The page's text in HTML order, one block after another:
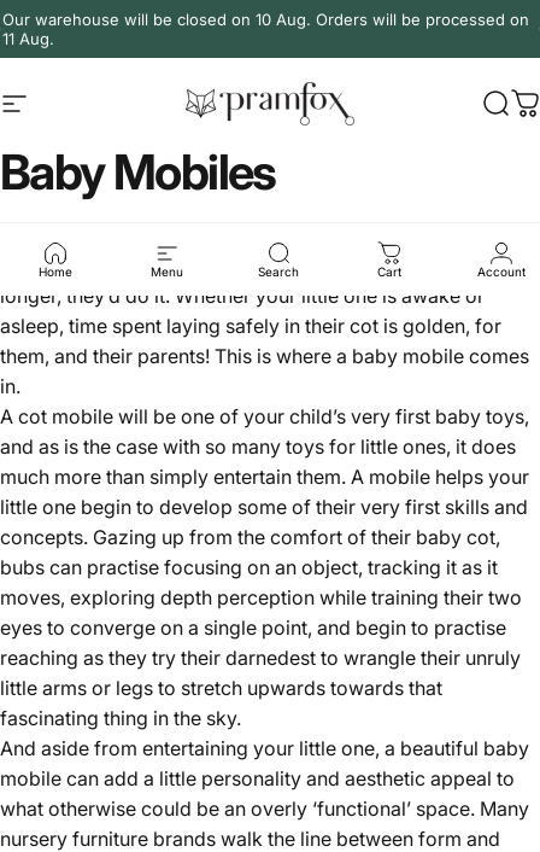
Skip to content
Our warehouse will be closed on 10 Aug. Orders will be processed on
11 Aug.
Site navigation PramFox
Home Menu Search Cart Account
Baby Mobiles
Tired parents will tell you that if there’s anything they could
do to keep your baby happily in their cot for even a minute
longer, they’d do it. Whether your little one is awake or
asleep, time spent laying safely in their cot is golden, for
them, and their parents! This is where a baby mobile comes
in.
A cot mobile will be one of your child’s very first baby toys,
and as is the case with so many toys for little ones, it does
much more than simply entertain them. A mobile helps your
little one begin to develop some of their very first skills and
concepts. Gazing up from the comfort of their baby cot,
bubs can practise focusing on an object, tracking it as it
moves, exploring depth perception while training their two
eyes to converge on a single point, and begin to practise
reaching as they try their darnedest to wrangle their unruly
little arms or legs to stretch upwards towards that
fascinating thing in the sky.
And aside from entertaining your little one, a beautiful baby
mobile can add a little personality and aesthetic appeal to
what otherwise could be an overly ‘functional’ space. Many
nursery furniture brands walk the line between form and